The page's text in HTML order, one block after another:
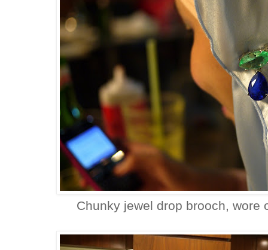
Chunky jewel drop brooch, wore